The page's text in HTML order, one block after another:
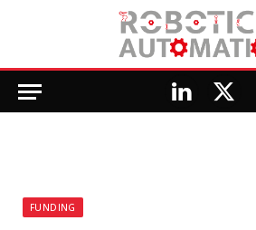
LinkedIn
X
FUNDING